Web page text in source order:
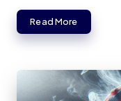
Read More